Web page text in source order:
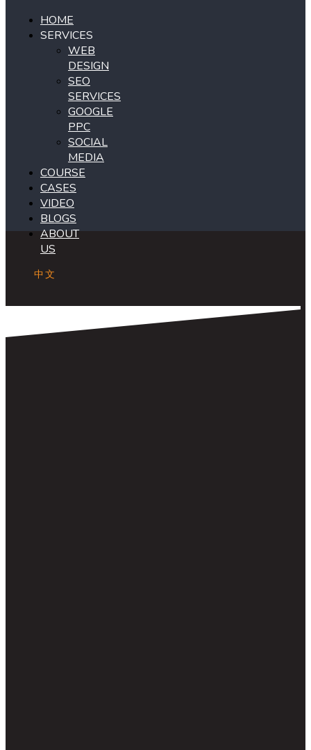
HOME
SERVICES
WEB
DESIGN
SEO
SERVICES
GOOGLE
PPC
SOCIAL
MEDIA
COURSE
CASES
VIDEO
BLOGS
ABOUT
US
中文